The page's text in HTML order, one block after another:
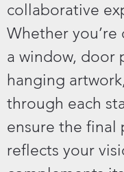
collaborative
Whether
a window, door
hanging
through each
ensure the final
reflects your